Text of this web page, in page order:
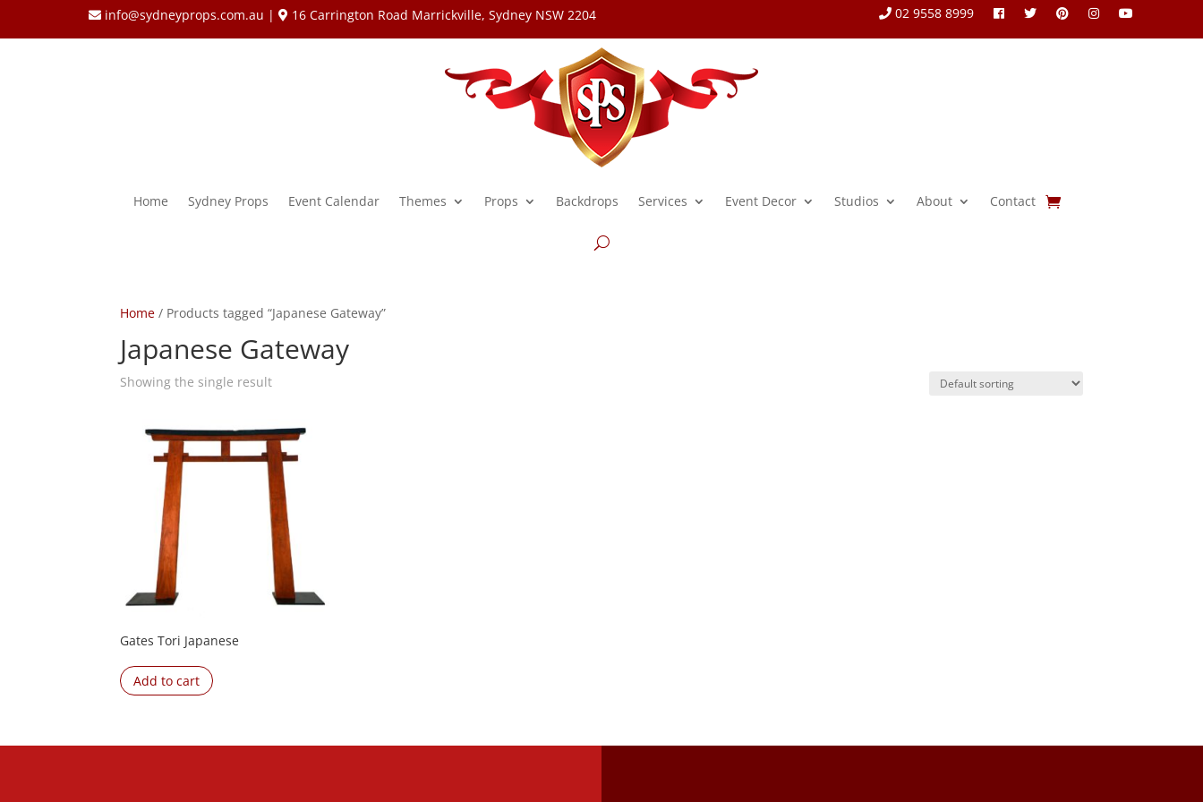
info@sydneyprops.com.au | 16 Carrington Road Marrickville, Sydney NSW 2204 02 9558 8999
Home Sydney Props Event Calendar Themes Props Backdrops Services Event Decor Studios About Contact
Home / Products tagged “Japanese Gateway”
Japanese Gateway
Showing the single result
Gates Tori Japanese
Add to cart